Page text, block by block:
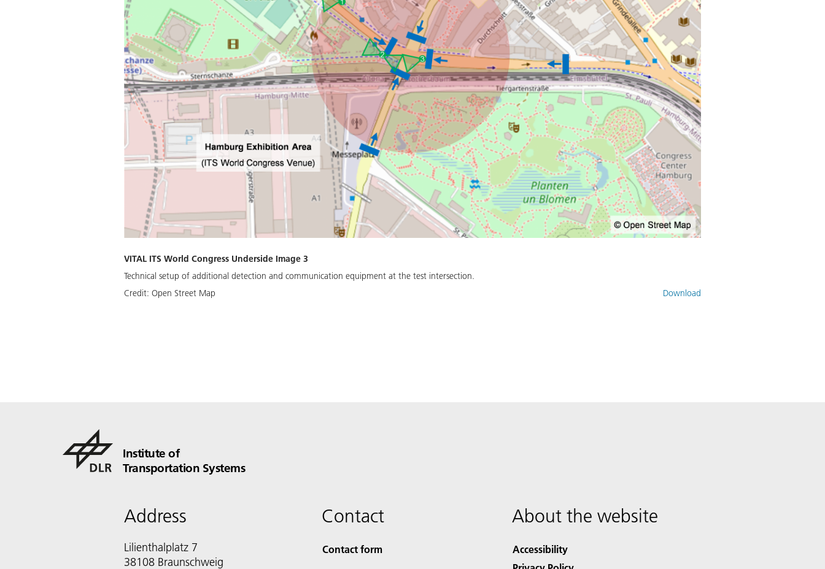
VITAL ITS World Congress Underside Image 3
Technical setup of additional detection and communication equipment at the test intersection.
Credit: Open Street Map Download
Institute of
Transportation Systems
Address
Lilienthalplatz 7
38108 Braunschweig
Contact
Contact form
About the website
Accessibility